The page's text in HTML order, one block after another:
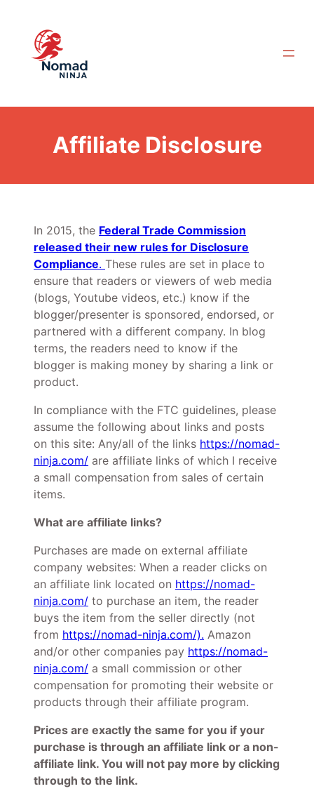
content
Affiliate Disclosure
In 2015, the Federal Trade Commission
released their new rules for Disclosure
Compliance. These rules are set in place to
ensure that readers or viewers of web media
(blogs, Youtube videos, etc.) know if the
blogger/presenter is sponsored, endorsed, or
partnered with a different company. In blog
terms, the readers need to know if the
blogger is making money by sharing a link or
product.
In compliance with the FTC guidelines, please
assume the following about links and posts
on this site: Any/all of the links https://nomad-
ninja.com/ are affiliate links of which I receive
a small compensation from sales of certain
items.
What are affiliate links?
Purchases are made on external affiliate
company websites: When a reader clicks on
an affiliate link located on https://nomad-
ninja.com/ to purchase an item, the reader
buys the item from the seller directly (not
from https://nomad-ninja.com/). Amazon
and/or other companies pay https://nomad-
ninja.com/ a small commission or other
compensation for promoting their website or
products through their affiliate program.
Prices are exactly the same for you if your
purchase is through an affiliate link or a non-
affiliate link. You will not pay more by clicking
through to the link.